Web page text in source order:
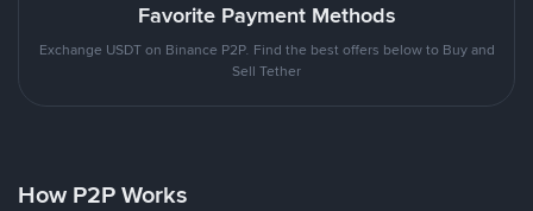
Favorite Payment Methods
Exchange USDT on Binance P2P. Find the best offers below to Buy and
Sell Tether
How P2P Works